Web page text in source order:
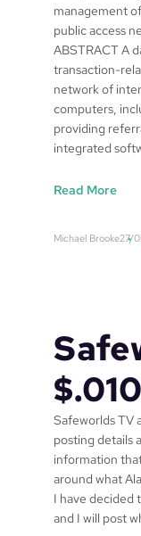
management
public access
ABSTRACT A
transaction-
network of
computers,
providing
integrated
Read More:
l
d
s
P
a
t
e
n
t
P
Michael Brooke27/
Safeworlds TV
posting details
information
around what
I have decided
and I will post